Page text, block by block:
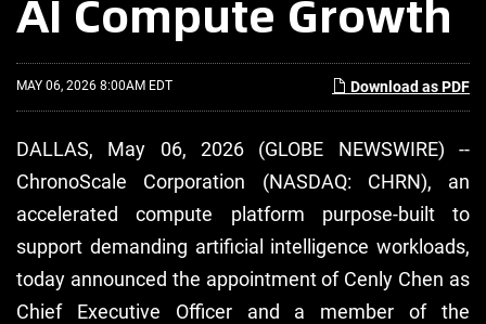
Download as PDF
MAY 06, 2026 8:00AM EDT
DALLAS, May 06, 2026 (GLOBE NEWSWIRE) --
ChronoScale Corporation (NASDAQ: CHRN), an
accelerated compute platform purpose-built to
support demanding artificial intelligence workloads,
today announced the appointment of Cenly Chen as
Chief Executive Officer and a member of the